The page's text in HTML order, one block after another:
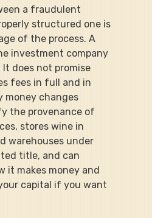
a fraudulent
structured one is
of the process. A
investment company
does not promise
fees in full and in
money changes
the provenance of
stores wine in
warehouses under
title, and can
it makes money and
capital if you want